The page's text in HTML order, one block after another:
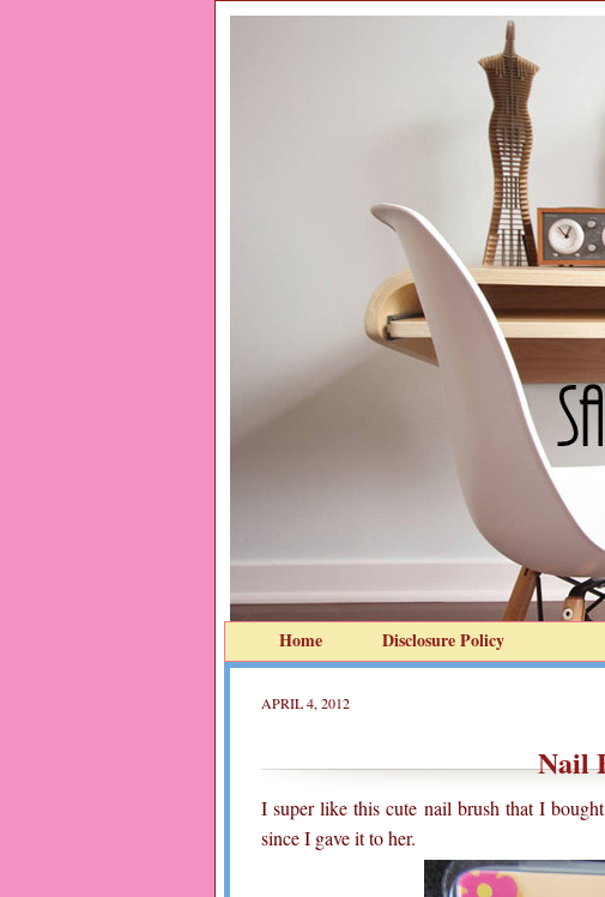
Home Disclosure Policy
APRIL 4, 2012
Nail
I super like this cute nail brush that I
since I gave it to her.